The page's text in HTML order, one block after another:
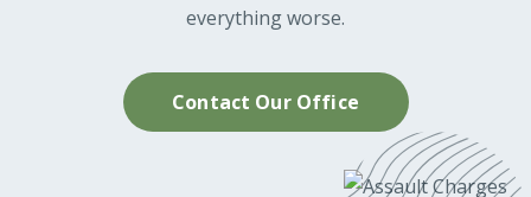
everything worse.
Contact Our Office